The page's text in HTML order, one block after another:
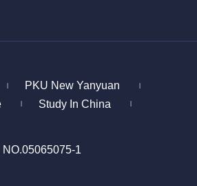
PKU New Yanyuan
Study In China
1